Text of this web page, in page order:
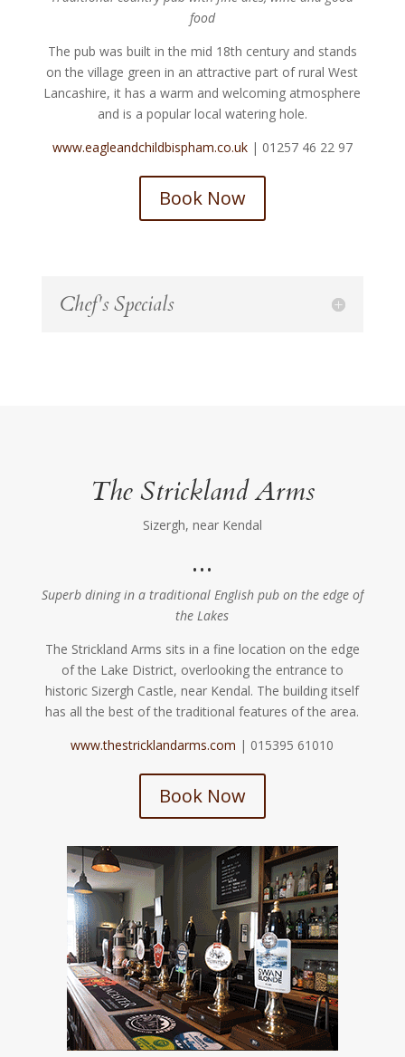
food
The pub was built in the mid 18th century and stands
on the village green in an attractive part of rural West
Lancashire, it has a warm and welcoming atmosphere
and is a popular local watering hole.
www.eagleandchildbispham.co.uk| 01257 46 22 97
Book Now
Chef's Specials
The Strickland Arms
Sizergh, near Kendal
…
Superb dining in a traditional English pub on the edge of
the Lakes
The Strickland Arms sits in a fine location on the edge
of the Lake District, overlooking the entrance to
historic Sizergh Castle, near Kendal. The building itself
has all the best of the traditional features of the area.
www.thestricklandarms.com | 015395 61010
Book Now